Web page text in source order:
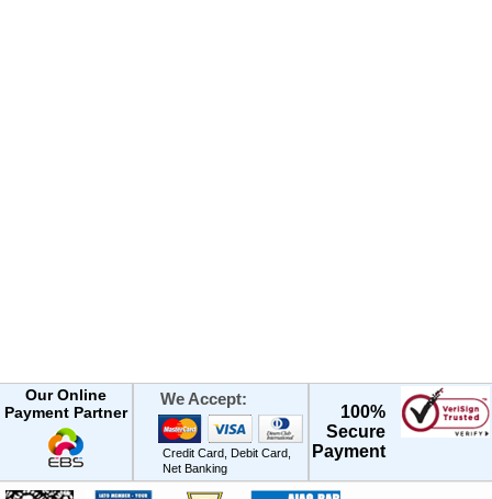
Our Online
Payment Partner
We Accept:
Credit Card, Debit Card,
Net Banking
100%
Secure
Payment